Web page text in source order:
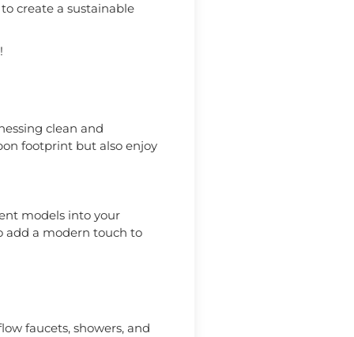
create a sustainable
clean and
footprint but also enjoy
models into your
add a modern touch to
faucets, showers, and